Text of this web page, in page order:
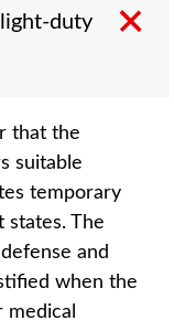
duty
that the
suitable
temporary
states. The
and
when the